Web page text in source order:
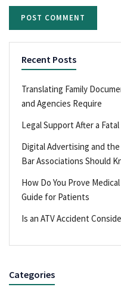
Recent Posts
Translating Family
and Agencies Require
Legal Support After a
Digital Advertising and
Bar Associations Should
How Do You Prove
Guide for Patients
Is an ATV Accident
Categories